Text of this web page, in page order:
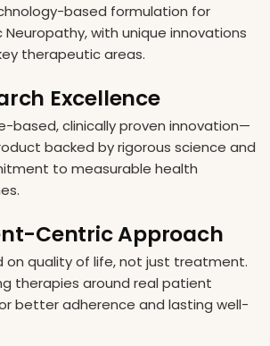
based formulation for
Neuropathy, with unique innovations
therapeutic areas.
Excellence
based, clinically proven innovation—
backed by rigorous science and
to measurable health
Centric Approach
on quality of life, not just treatment.
therapies around real patient
better adherence and lasting well-